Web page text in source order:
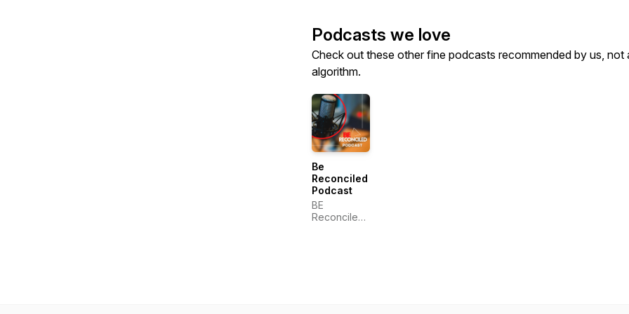
Podcasts we love
Check out these other fine podcasts recommended by us, not
algorithm.
Be
Reconciled
Podcast
BE
Reconciled,